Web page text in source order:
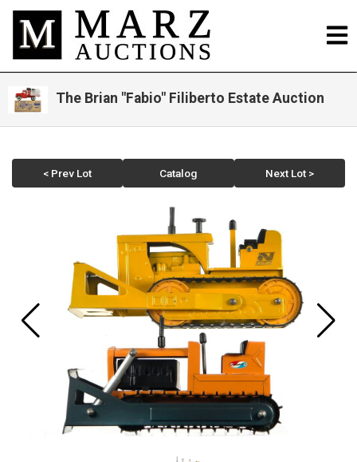
The Brian "Fabio" Filiberto Estate Auction
< Prev Lot Catalog Next Lot >